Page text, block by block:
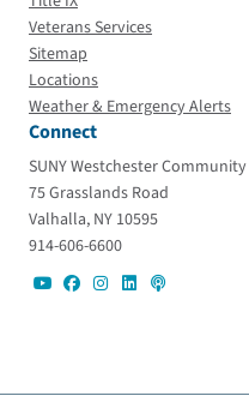
Veterans Services
Sitemap
Locations
Weather & Emergency Alerts
Connect
SUNY Westchester
75 Grasslands Road
Valhalla, NY 10595
914-606-6600